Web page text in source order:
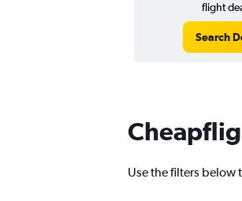
flight
Search
Use the filters below